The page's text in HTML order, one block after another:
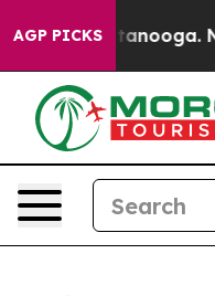
AGP PICKS
Chattanooga.